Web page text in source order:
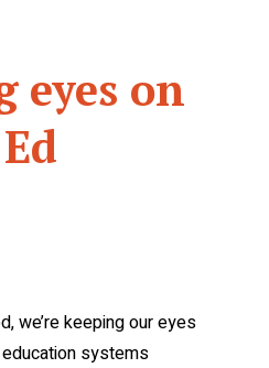
eyes on
we’re keeping our eyes
education systems